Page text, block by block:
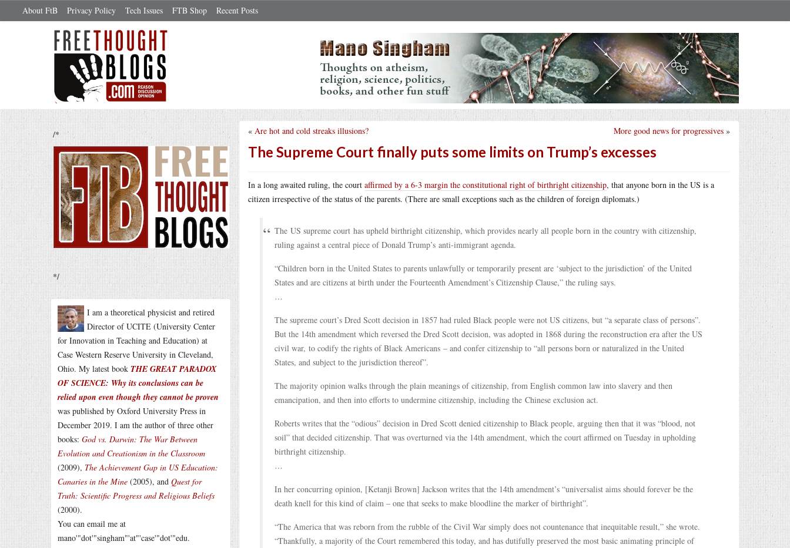
About FtB Privacy Policy Tech Issues FTB Shop Recent Posts
/*
*/
I am a theoretical physicist and retired
Director of UCITE (University Center
for Innovation in Teaching and Education) at
Case Western Reserve University in Cleveland,
Ohio. My latest book THE GREAT PARADOX
OF SCIENCE: Why its conclusions can be
relied upon even though they cannot be proven
was published by Oxford University Press in
December 2019. I am the author of three other
books: God vs. Darwin: The War Between
Evolution and Creationism in the Classroom
(2009), The Achievement Gap in US Education:
Canaries in the Mine (2005), and Quest for
Truth: Scientific Progress and Religious Beliefs
(2000).
You can email me at
mano'"dot'"singham"'at"'case'"dot'"edu.
More good news for progressives »
« Are hot and cold streaks illusions?
The Supreme Court finally puts some limits on Trump’s excesses
In a long awaited ruling, the court affirmed by a 6-3 margin the constitutional right of birthright citizenship, that anyone born in the US is a
citizen irrespective of the status of the parents. (There are small exceptions such as the children of foreign diplomats.)
The US supreme court has upheld birthright citizenship, which provides nearly all people born in the country with citizenship,
ruling against a central piece of Donald Trump’s anti-immigrant agenda.
“Children born in the United States to parents unlawfully or temporarily present are ‘subject to the jurisdiction’ of the United
States and are citizens at birth under the Fourteenth Amendment’s Citizenship Clause,” the ruling says.
…
The supreme court’s Dred Scott decision in 1857 had ruled Black people were not US citizens, but “a separate class of persons”.
But the 14th amendment which reversed the Dred Scott decision, was adopted in 1868 during the reconstruction era after the US
civil war, to codify the rights of Black Americans – and confer citizenship to “all persons born or naturalized in the United
States, and subject to the jurisdiction thereof”.
The majority opinion walks through the plain meanings of citizenship, from English common law into slavery and then
emancipation, and then into efforts to undermine citizenship, including the Chinese exclusion act.
Roberts writes that the “odious” decision in Dred Scott denied citizenship to Black people, arguing then that it was “blood, not
soil” that decided citizenship. That was overturned via the 14th amendment, which the court affirmed on Tuesday in upholding
birthright citizenship.
…
In her concurring opinion, [Ketanji Brown] Jackson writes that the 14th amendment’s “universalist aims should forever be the
death knell for this kind of claim – one that seeks to make bloodline the marker of birthright”.
“The America that was reborn from the rubble of the Civil War simply does not countenance that inequitable result,” she wrote.
“Thankfully, a majority of the Court remembered this today, and has dutifully preserved the most basic animating principle of